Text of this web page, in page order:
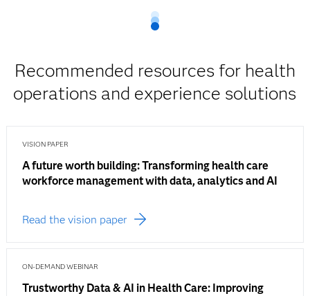
Recommended resources for health
operations and experience solutions
VISION PAPER
A future worth building: Transforming health care
workforce management with data, analytics and AI
Read the vision paper
ON-DEMAND WEBINAR
Trustworthy Data & AI in Health Care: Improving